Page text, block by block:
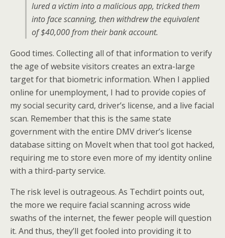
lured a victim into a malicious app, tricked them
into face scanning, then withdrew the equivalent
of $40,000 from their bank account.
Good times. Collecting all of that information to verify
the age of website visitors creates an extra-large
target for that biometric information. When I applied
online for unemployment, I had to provide copies of
my social security card, driver’s license, and a live facial
scan. Remember that this is the same state
government with the entire DMV driver’s license
database sitting on MoveIt when that tool got hacked,
requiring me to store even more of my identity online
with a third-party service.
The risk level is outrageous. As Techdirt points out,
the more we require facial scanning across wide
swaths of the internet, the fewer people will question
it. And thus, they’ll get fooled into providing it to